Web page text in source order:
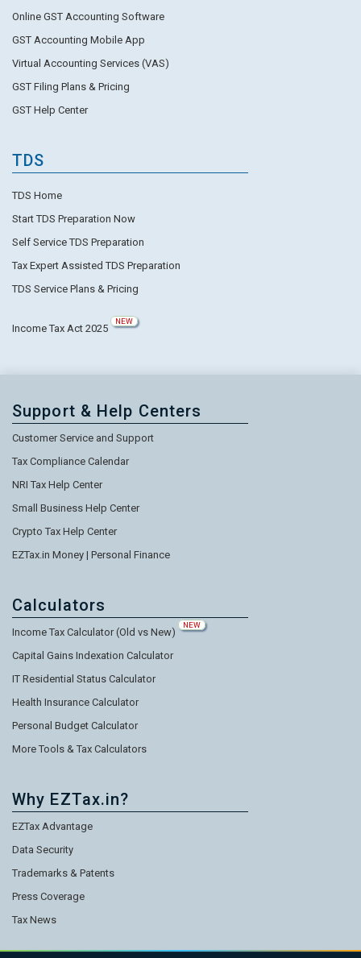
Online GST Accounting Software
GST Accounting Mobile App
Virtual Accounting Services (VAS)
GST Filing Plans & Pricing
GST Help Center
TDS
TDS Home
Start TDS Preparation Now
Self Service TDS Preparation
Tax Expert Assisted TDS Preparation
TDS Service Plans & Pricing
Income Tax Act 2025
NEW
Support & Help Centers
Customer Service and Support
Tax Compliance Calendar
NRI Tax Help Center
Small Business Help Center
Crypto Tax Help Center
EZTax.in Money | Personal Finance
Calculators
Income Tax Calculator (Old vs New)
NEW
Capital Gains Indexation Calculator
IT Residential Status Calculator
Health Insurance Calculator
Personal Budget Calculator
More Tools & Tax Calculators
Why EZTax.in?
EZTax Advantage
Data Security
Trademarks & Patents
Press Coverage
Tax News